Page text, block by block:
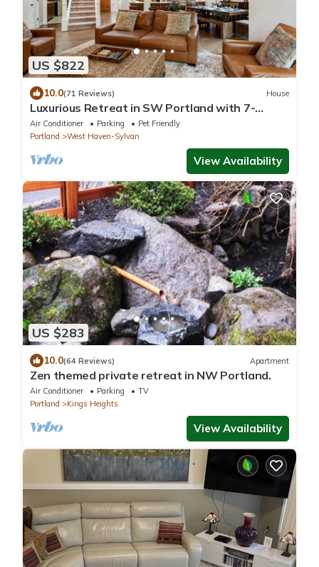
US $822
10.0(71 Reviews) House
Luxurious Retreat in SW Portland with 7-
Person Hot Tub – Sleeps 14 Comfortably!
Air Conditioner Parking
Pet Friendly
Portland
West Haven-Sylvan
View Availability
US $283
10.0(64 Reviews) Apartment
Zen themed private retreat in NW Portland.
Air Conditioner Parking
TV
Portland
Kings Heights
View Availability